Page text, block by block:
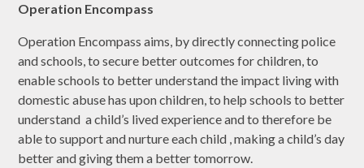
Operation Encompass
Operation Encompass aims, by directly connecting police
and schools, to secure better outcomes for children, to
enable schools to better understand the impact living with
domestic abuse has upon children, to help schools to better
understand a child’s lived experience and to therefore be
able to support and nurture each child , making a child’s day
better and giving them a better tomorrow.